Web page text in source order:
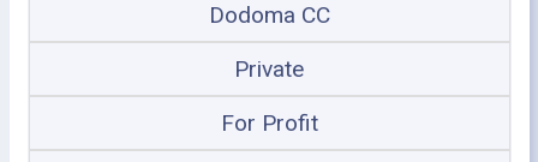
Dodoma CC
Private
For Profit